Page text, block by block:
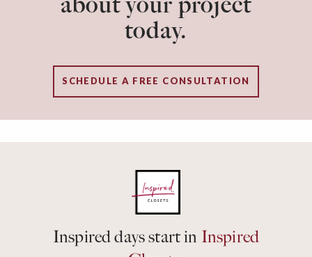
today.
SCHEDULE A FREE CONSULTATION
Inspired days start in Inspired